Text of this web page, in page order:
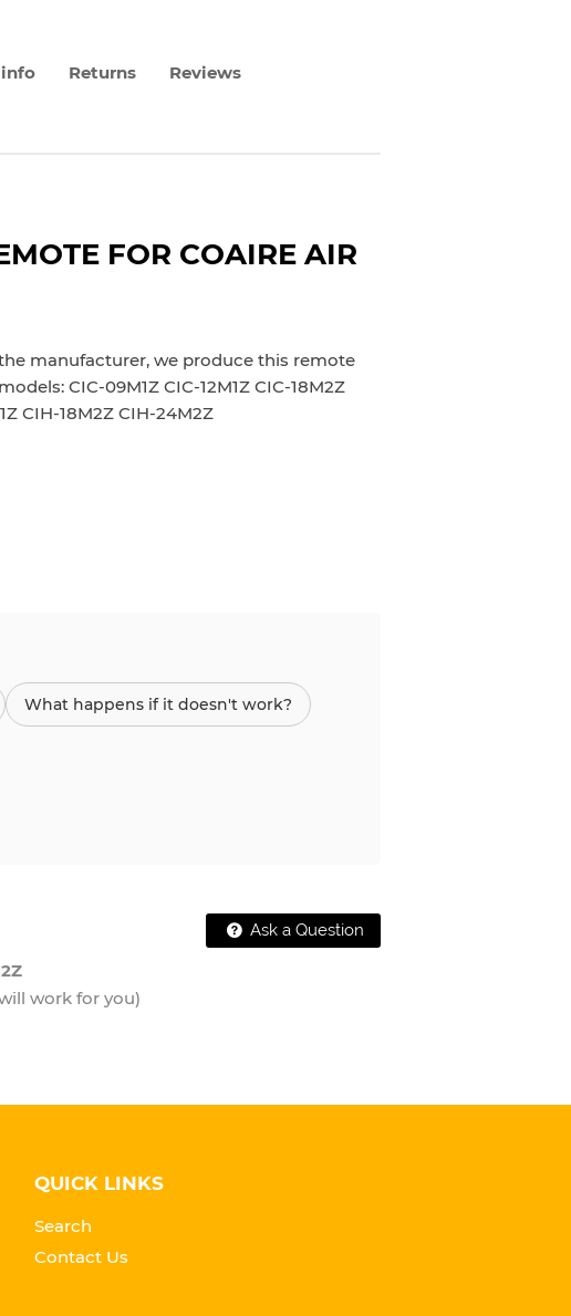
Returns Reviews
FOR COAIRE AIR
manufacturer, we produce this remote
CIC-09M1Z CIC-12M1Z CIC-18M2Z
CIH-18M2Z CIH-24M2Z
What happens if it doesn't work?
Ask a Question
work for you)
QUICK LINKS
Search
Contact Us